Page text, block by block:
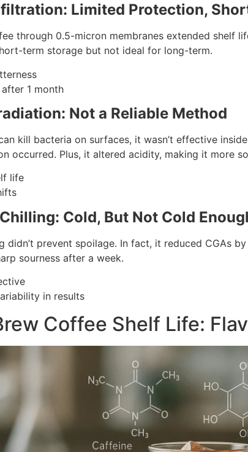
Limited Protection,
through 0.5-micron membranes extended shelf
term storage but not ideal for long-term.
1 month
Not a Reliable Method
kill bacteria on surfaces, it wasn’t effective
occurred. Plus, it altered acidity, making it more
life
Cold, But Not Cold
didn’t prevent spoilage. In fact, it reduced CGAs
sourness after a week.
in results
Coffee Shelf Life: